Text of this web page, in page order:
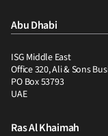
Abu Dhabi
ISG Middle East
Office 320, Ali & Sons
PO Box 53793
UAE
Ras Al Khaimah